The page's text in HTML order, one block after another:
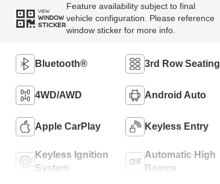
VIEW
WINDOW
STICKER
Feature availability subject to final
vehicle configuration. Please reference
window sticker for more info.
Bluetooth® 3rd Row Seating
4WD/AWD Android Auto
Apple CarPlay Keyless Entry
Keyless Ignition
System
Automatic High
Beams